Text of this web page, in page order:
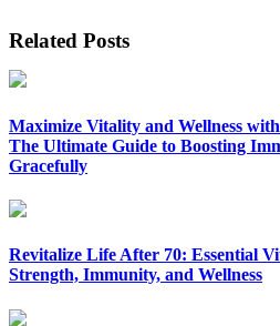
Related Posts
Maximize Vitality and Wellness
The Ultimate Guide to Boosting
Gracefully
Revitalize Life After 70: Essential
Strength, Immunity, and Wellness